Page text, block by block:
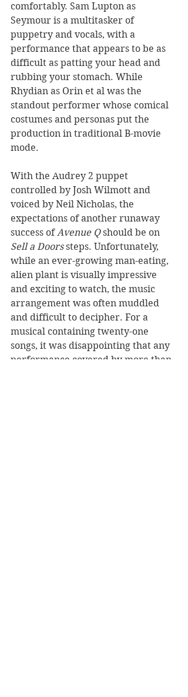
comfortably. Sam Lupton as
Seymour is a multitasker of
puppetry and vocals, with a
performance that appears to be as
difficult as patting your head and
rubbing your stomach. While
Rhydian as Orin et al was the
standout performer whose comical
costumes and personas put the
production in traditional B-movie
mode.
With the Audrey 2 puppet
controlled by Josh Wilmott and
voiced by Neil Nicholas, the
expectations of another runaway
success of Avenue Q should be on
Sell a Doors steps. Unfortunately,
while an ever-growing man-eating,
alien plant is visually impressive
and exciting to watch, the music
arrangement was often muddled
and difficult to decipher. For a
musical containing twenty-one
songs, it was disappointing that any
performance covered by more than